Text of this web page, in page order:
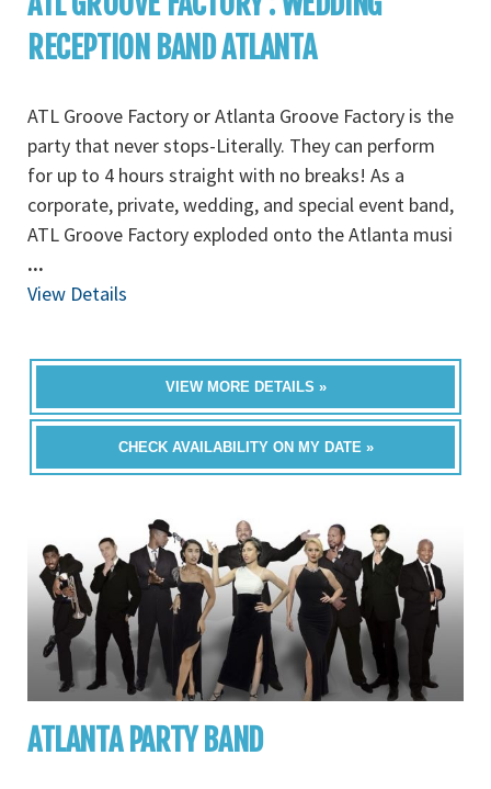
RECEPTION BAND ATLANTA
ATL Groove Factory or Atlanta Groove Factory is the
party that never stops-Literally. They can perform
for up to 4 hours straight with no breaks! As a
corporate, private, wedding, and special event band,
ATL Groove Factory exploded onto the Atlanta musi
...
View Details
VIEW MORE DETAILS »
CHECK AVAILABILITY ON MY DATE »
ATLANTA PARTY BAND